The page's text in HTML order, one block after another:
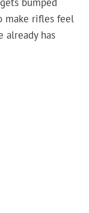
make rifles feel
already has